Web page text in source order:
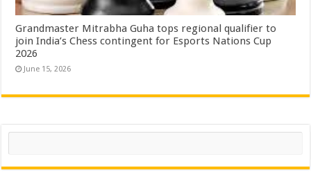
Grandmaster Mitrabha Guha tops regional qualifier to
join India’s Chess contingent for Esports Nations Cup
2026
June 15, 2026
Search